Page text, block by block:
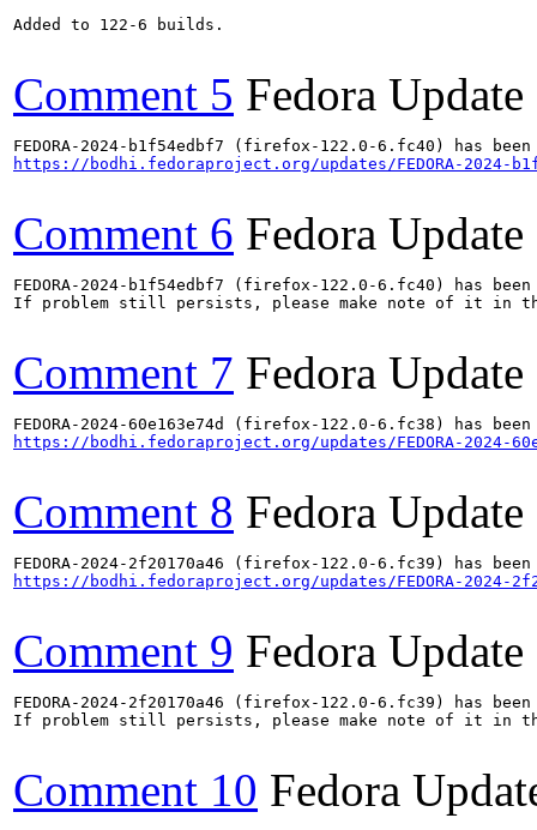
Added to 122-6 builds.
Comment 5 Fedora Update
https://bodhi.fedoraproject.org/updates/FEDORA-2024-
Comment 6 Fedora Update
FEDORA-2024-b1f54edbf7 (firefox-122.0-6.fc40) has
If problem still persists, please make note of it in
Comment 7 Fedora Update
https://bodhi.fedoraproject.org/updates/FEDORA-2024-
Comment 8 Fedora Update
https://bodhi.fedoraproject.org/updates/FEDORA-2024-
Comment 9 Fedora Update
FEDORA-2024-2f20170a46 (firefox-122.0-6.fc39) has
If problem still persists, please make note of it in
Comment 10 Fedora